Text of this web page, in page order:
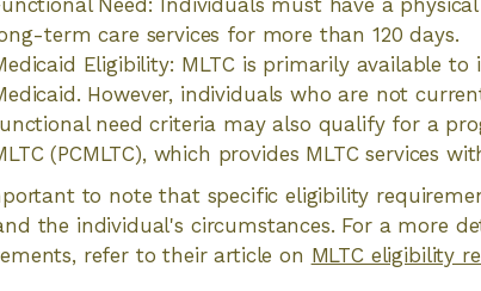
Need: Individuals must have a
term care services for more than 120 days.
Eligibility: MLTC is primarily available
However, individuals who are not
need criteria may also qualify for a
(PCMLTC), which provides MLTC services
to note that specific eligibility
the individual's circumstances. For a more
refer to their article on MLTC eligibility